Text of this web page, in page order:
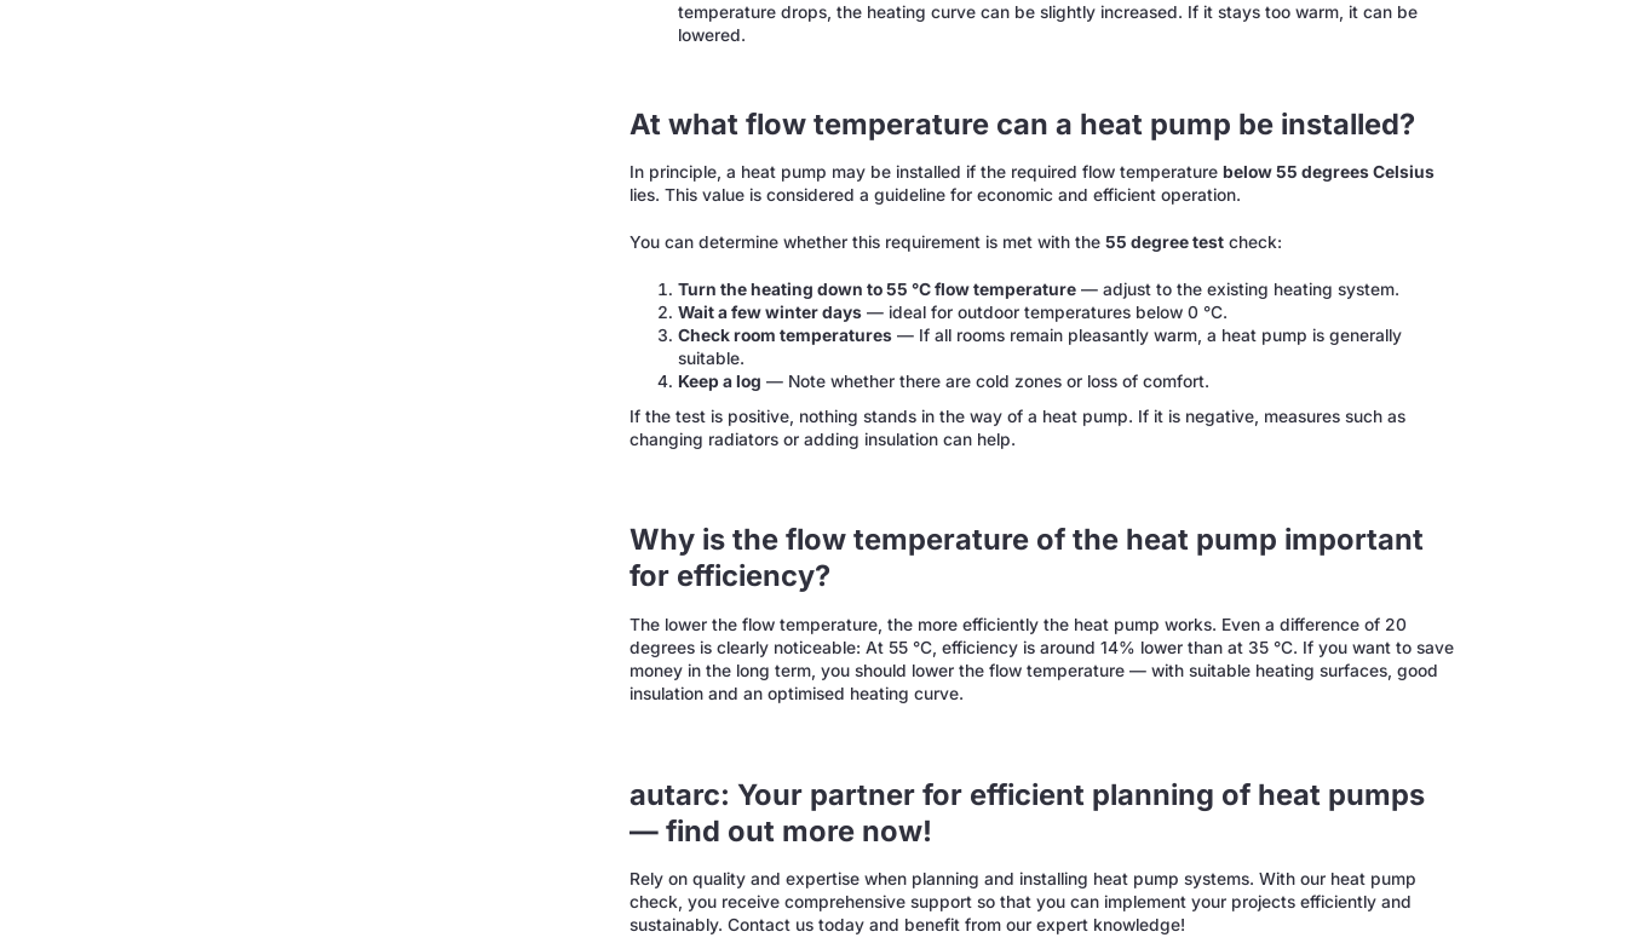
temperature drops, the heating curve can be slightly increased. If it stays too warm, it can be
lowered.
At what flow temperature can a heat pump be installed?
In principle, a heat pump may be installed if the required flow temperaturebelow 55 degrees Celsius
lies. This value is considered a guideline for economic and efficient operation.
You can determine whether this requirement is met with the55 degree test check:
Turn the heating down to 55 °C flow temperature — adjust to the existing heating system.
Wait a few winter days — ideal for outdoor temperatures below 0 °C.
Check room temperatures — If all rooms remain pleasantly warm, a heat pump is generally
suitable.
Keep a log — Note whether there are cold zones or loss of comfort.
If the test is positive, nothing stands in the way of a heat pump. If it is negative, measures such as
changing radiators or adding insulation can help.
Why is the flow temperature of the heat pump important
for efficiency?
The lower the flow temperature, the more efficiently the heat pump works. Even a difference of 20
degrees is clearly noticeable: At 55 °C, efficiency is around 14% lower than at 35 °C. If you want to save
money in the long term, you should lower the flow temperature — with suitable heating surfaces, good
insulation and an optimised heating curve.
autarc: Your partner for efficient planning of heat pumps
— find out more now!
Rely on quality and expertise when planning and installing heat pump systems. With our heat pump
check, you receive comprehensive support so that you can implement your projects efficiently and
sustainably. Contact us today and benefit from our expert knowledge!